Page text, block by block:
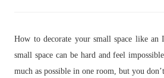
How to decorate your small space like an
small space can be hard and feel
much as possible in one room, but you